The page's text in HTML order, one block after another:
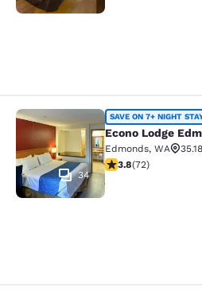
Econo Lodge
34
SAVE ON 7+ NIGHT
Econo Lodge
Edmonds, WA
3.82 stars rating.
3.8(72)